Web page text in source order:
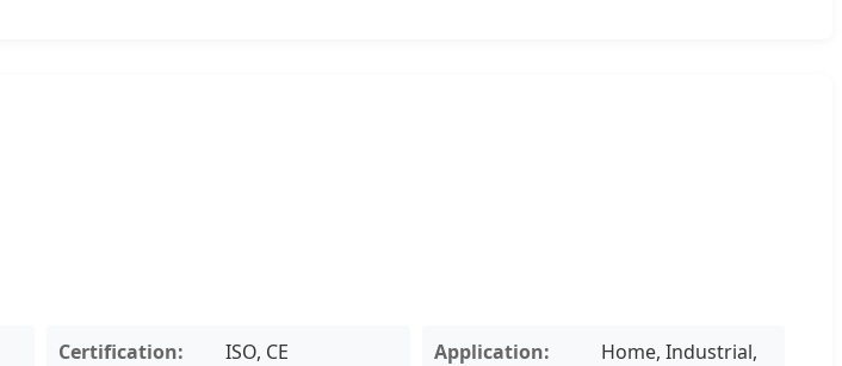
Certification: ISO, CE Application:
Home, Industrial,